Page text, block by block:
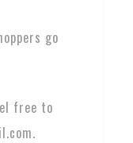
go
free to